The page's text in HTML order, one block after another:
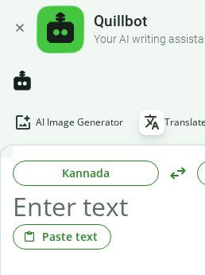
Quillbot
Your AI writing
AI Image Generator Translate
Kannada
Paste text